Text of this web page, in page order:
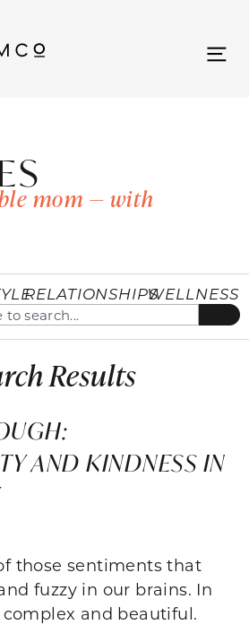
mom — with
RELATIONSHIPSWELLNESS
Results
AND KINDNESS IN
those sentiments that
fuzzy in our brains. In
and beautiful.